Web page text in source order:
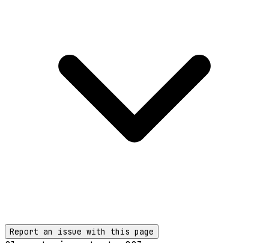
Report an issue with this page